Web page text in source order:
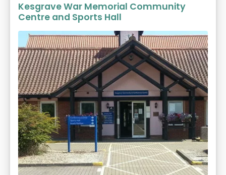
Kesgrave War Memorial Community
Centre and Sports Hall